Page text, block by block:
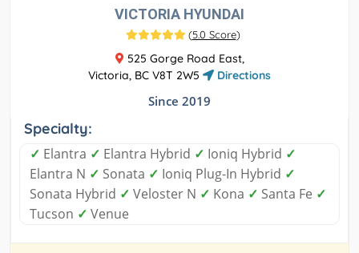
VICTORIA HYUNDAI
(5.0 Score)
525 Gorge Road East,
Victoria, BC V8T 2W5
Directions
Since 2019
Specialty:
✓ Elantra ✓ Elantra Hybrid ✓ Ioniq Hybrid ✓
Elantra N ✓ Sonata ✓ Ioniq Plug-In Hybrid ✓
Sonata Hybrid ✓ Veloster N ✓ Kona ✓ Santa Fe ✓
Tucson ✓ Venue